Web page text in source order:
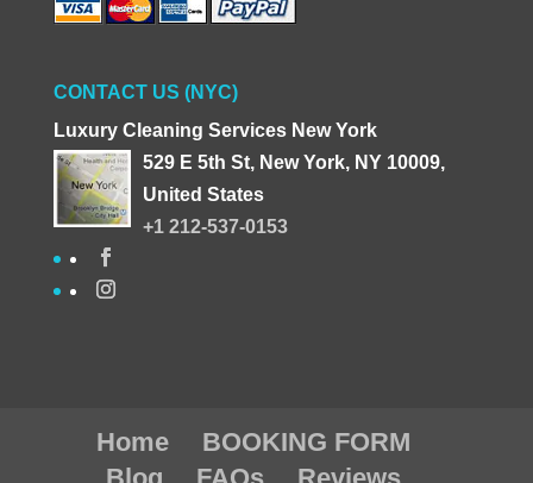
CONTACT US (NYC)
Luxury Cleaning Services New York
529 E 5th St, New York, NY 10009,
United States
+1 212-537-0153
Home
BOOKING FORM